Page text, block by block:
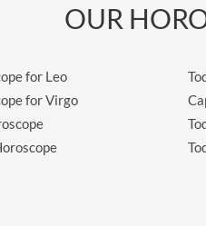
OUR
for Leo
for Virgo